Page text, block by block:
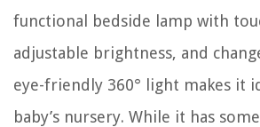
functional bedside lamp with
adjustable brightness, and
eye-friendly 360° light makes it
baby’s nursery. While it has